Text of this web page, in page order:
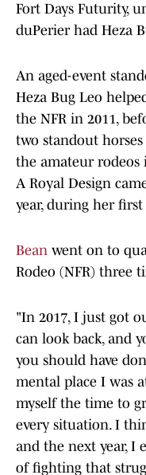
Fort Days Futurity,
duPerier had Heza
An aged-event
Heza Bug Leo
the NFR in 2011,
two standout
the amateur rodeos
A Royal Design
year, during her
Bean went on to
Rodeo (NFR) three
"In 2017, I just got
can look back, and
you should have
mental place I was
myself the time to
every situation. I
and the next year, I
of fighting that